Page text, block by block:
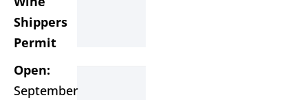
Shippers
Permit
Open:
September